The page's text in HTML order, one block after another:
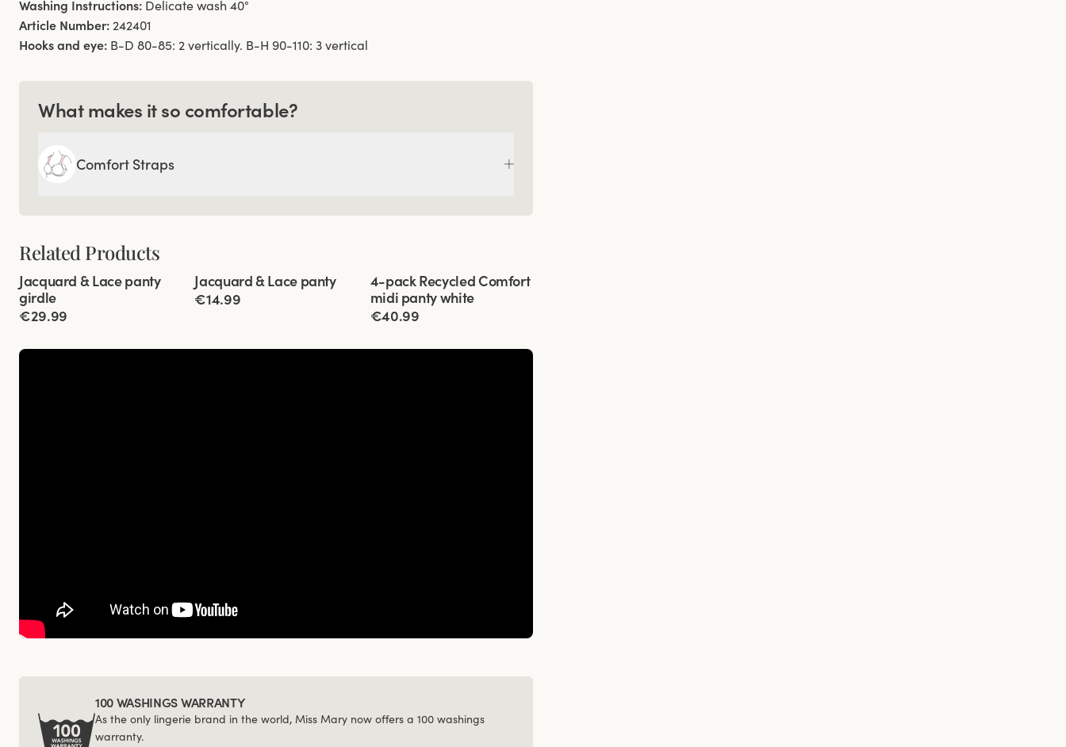
Washing Instructions: Delicate wash 40°
Article Number: 242401
Hooks and eye: B-D 80-85: 2 vertically. B-H 90-110: 3 vertical
What makes it so comfortable?
Comfort Straps
Related Products
Viewing image 1 of 3
4 for 3
Jacquard & Lace panty
girdle
€29.99
Viewing image 1 of 2
4 for 3
Jacquard & Lace panty
€14.99
Viewing image 1 of 3
4-pack Recycled Comfort
midi panty white
€40.99
100 WASHINGS WARRANTY
As the only lingerie brand in the world, Miss Mary now offers a 100 washings
warranty.